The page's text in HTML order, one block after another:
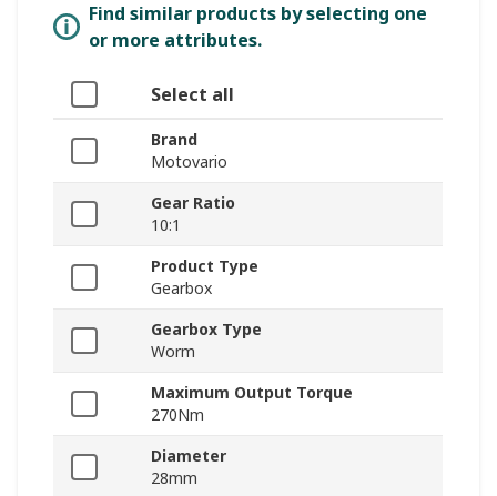
Find similar products by selecting one
or more attributes.
Select all
Brand
Motovario
Gear Ratio
10:1
Product Type
Gearbox
Gearbox Type
Worm
Maximum Output Torque
270Nm
Diameter
28mm